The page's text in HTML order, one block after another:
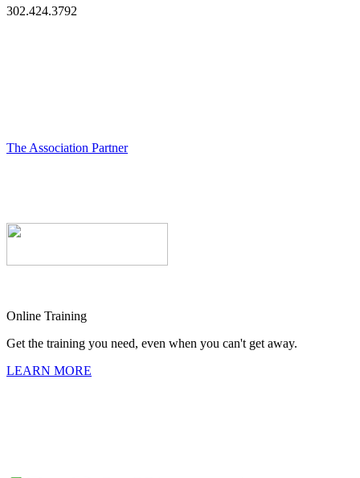
302.424.3792
The Association Partner
Online Training
Get the training you need, even when you can't get away.
LEARN MORE